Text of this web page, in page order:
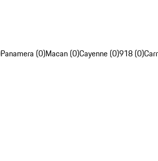
Panamera (0)Macan (0)Cayenne (0)918 (0)